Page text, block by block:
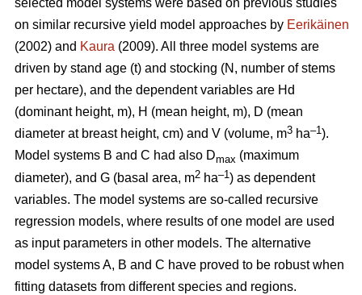
selected model systems were based on previous studies
on similar recursive yield model approaches by Eerikäinen
(2002) and Kaura (2009). All three model systems are
driven by stand age (t) and stocking (N, number of stems
per hectare), and the dependent variables are Hd
(dominant height, m), H (mean height, m), D (mean
diameter at breast height, cm) and V (volume, m3 ha–1).
Model systems B and C had also Dmax (maximum
diameter), and G (basal area, m2 ha–1) as dependent
variables. The model systems are so-called recursive
regression models, where results of one model are used
as input parameters in other models. The alternative
model systems A, B and C have proved to be robust when
fitting datasets from different species and regions.